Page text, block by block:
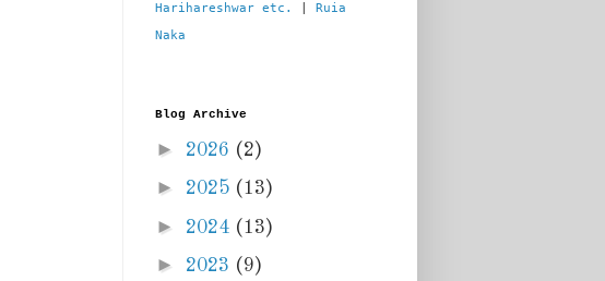
Harihareshwar etc.
Ruia
Naka
Blog Archive
► 2026 (2)
► 2025 (13)
► 2024 (13)
► 2023 (9)